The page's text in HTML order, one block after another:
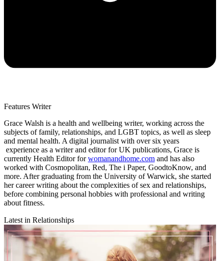
Features Writer
Grace Walsh is a health and wellbeing writer, working across the
subjects of family, relationships, and LGBT topics, as well as sleep
and mental health. A digital journalist with over six years
experience as a writer and editor for UK publications, Grace is
currently Health Editor forwomanandhome.com and has also
worked with Cosmopolitan, Red, The i Paper, GoodtoKnow, and
more. After graduating from the University of Warwick, she started
her career writing about the complexities of sex and relationships,
before combining personal hobbies with professional and writing
about fitness.
Latest in Relationships